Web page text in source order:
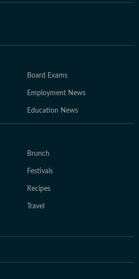
Board Exams
Employment News
Education News
Brunch
Festivals
Recipes
Travel